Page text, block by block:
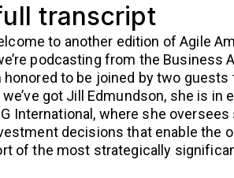
transcript
to another edition of Agile
podcasting from the Business
honored to be joined by two
got Jill Edmundson, she is in
International, where she
decisions that enable the
of the most strategically